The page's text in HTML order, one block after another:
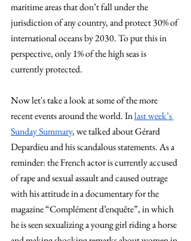
maritime areas that don’t fall under the
jurisdiction of any country, and protect 30% of
international oceans by 2030. To put this in
perspective, only 1% of the high seas is
currently protected.
Now let's take a look at some of the more
recent events around the world. Inlast week’s
Sunday Summary, we talked about Gérard
Depardieu and his scandalous statements. As a
reminder: the French actor is currently accused
of rape and sexual assault and caused outrage
with his attitude in a documentary for the
magazine “Complément d’enquête”, in which
he is seen sexualizing a young girl riding a horse